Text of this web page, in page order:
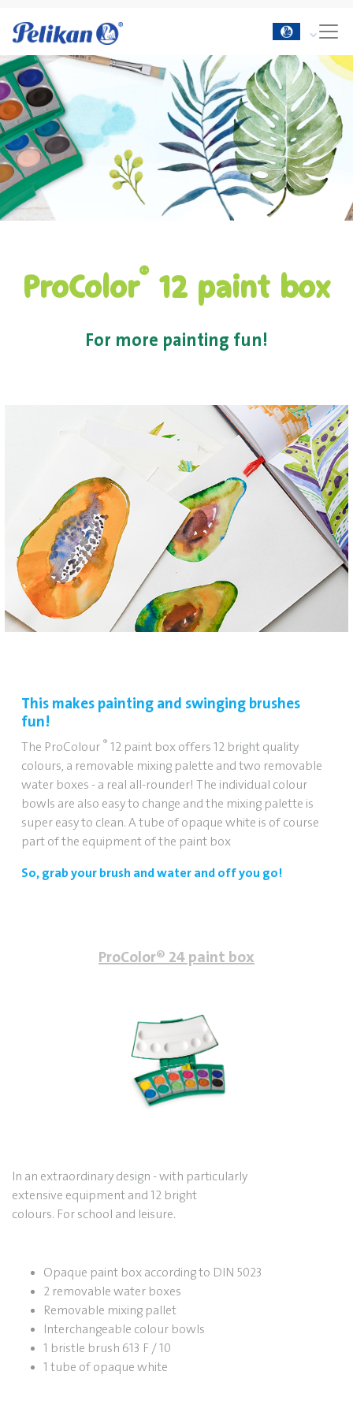
ProColor® 12 paint box
For more painting fun!
This makes painting and swinging brushes
fun!
The ProColour ® 12 paint box offers 12 bright quality
colours, a removable mixing palette and two removable
water boxes - a real all-rounder!The individual colour
bowls are also easy to change and the mixing palette is
super easy to clean.A tube of opaque white is of course
part of the equipment of the paint box
So, grab your brush and water and off you go!
ProColor® 24 paint box
In an extraordinary design - with particularly
extensive equipment and 12 bright
colours. For school and leisure.
Opaque paint box according to DIN 5023
2 removable water boxes
Removable mixing pallet
Interchangeable colour bowls
1 bristle brush 613 F / 10
1 tube of opaque white